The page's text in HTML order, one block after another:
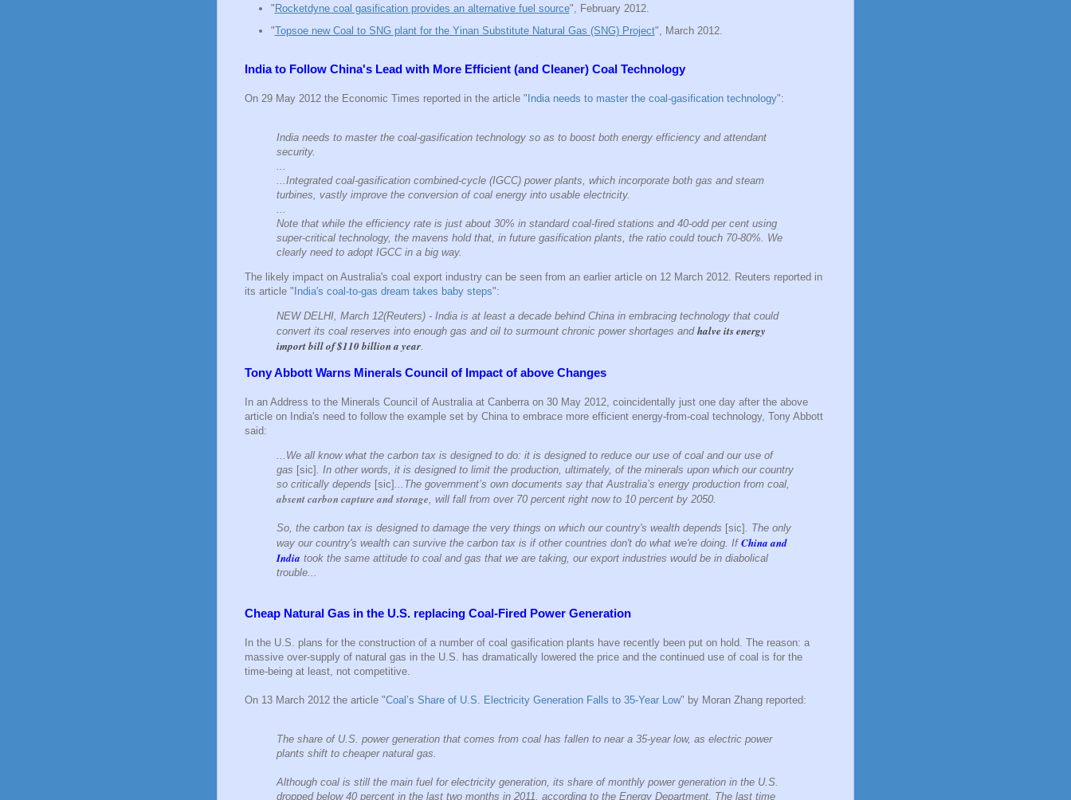
" Rocketdyne coal gasification provides an alternative fuel source", February 2012.
"Topsoe new Coal to SNG plant for the Yinan Substitute Natural Gas (SNG) Project", March 2012.
India to Follow China's Lead with More Efficient (and Cleaner) Coal Technology
On 29 May 2012 the Economic Times reported in the article "India needs to master the coal-gasification technology":
India needs to master the coal-gasification technology so as to boost both energy efficiency and attendant
security.
...Integrated coal-gasification combined-cycle (IGCC) power plants, which incorporate both gas and steam
turbines, vastly improve the conversion of coal energy into usable electricity.
Note that while the efficiency rate is just about 30% in standard coal-fired stations and 40-odd per cent using
super-critical technology, the mavens hold that, in future gasification plants, the ratio could touch 70-80%. We
clearly need to adopt IGCC in a big way.
The likely impact on Australia's coal export industry can be seen from an earlier article on 12 March 2012. Reuters reported in
its article "India's coal-to-gas dream takes baby steps":
NEW DELHI, March 12(Reuters) - India is at least a decade behind China in embracing technology that could
convert its coal reserves into enough gas and oil to surmount chronic power shortages and halve its energy
import bill of $110 billion a year
Tony Abbott Warns Minerals Council of Impact of above Changes
In an Address to the Minerals Council of Australia at Canberra on 30 May 2012, coincidentally just one day after the above
article on India's need to follow the example set by China to embrace more efficient energy-from-coal technology, Tony Abbott
said:
...We all know what the carbon tax is designed to do: it is designed to reduce our use of coal and our use of
gas [sic] . In other words, it is designed to limit the production, ultimately, of the minerals upon which our country
so critically depends [sic] ...The government’s own documents say that Australia’s energy production from coal,
absent carbon capture and storage , will fall from over 70 percent right now to 10 percent by 2050.
So, the carbon tax is designed to damage the very things on which our country's wealth depends [sic] . The only
way our country's wealth can survive the carbon tax is if other countries don't do what we're doing. If China and
India took the same attitude to coal and gas that we are taking, our export industries would be in diabolical
trouble...
Cheap Natural Gas in the U.S. replacing Coal-Fired Power Generation
In the U.S. plans for the construction of a number of coal gasification plants have recently been put on hold. The reason: a
massive over-supply of natural gas in the U.S. has dramatically lowered the price and the continued use of coal is for the
time-being at least, not competitive.
On 13 March 2012 the article "Coal’s Share of U.S. Electricity Generation Falls to 35-Year Low" by Moran Zhang reported:
The share of U.S. power generation that comes from coal has fallen to near a 35-year low, as electric power
plants shift to cheaper natural gas.
Although coal is still the main fuel for electricity generation, its share of monthly power generation in the U.S.
dropped below 40 percent in the last two months in 2011, according to the Energy Department. The last time